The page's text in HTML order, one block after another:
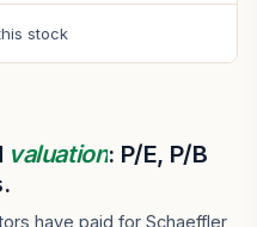
stock
valuation: P/E, P/B
have paid for Schaeffler